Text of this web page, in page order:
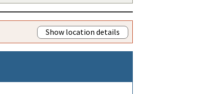
Show location details